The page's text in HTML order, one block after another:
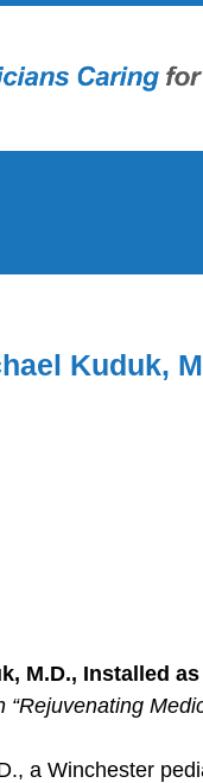
Kuduk,
M.D., Installed
a Winchester